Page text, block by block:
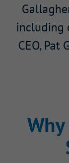
including
CEO, Pat